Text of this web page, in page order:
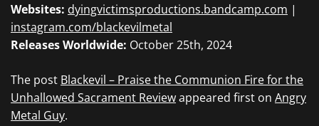
Websites: dyingvictimsproductions.bandcamp.com |
instagram.com/blackevilmetal
Releases Worldwide: October 25th, 2024
The post Blackevil – Praise the Communion Fire for the
Unhallowed Sacrament Reviewappeared first on Angry
Metal Guy.